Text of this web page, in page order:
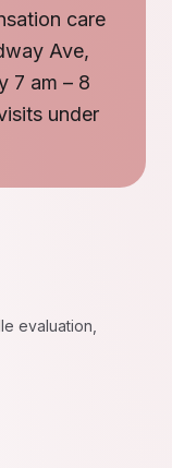
care
Ave,
7 am – 8
under
evaluation,